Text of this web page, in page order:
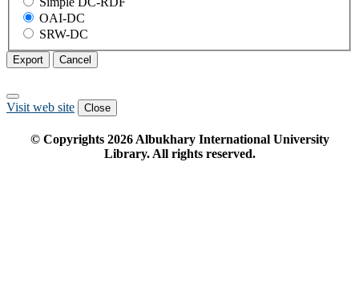
OAI-DC
SRW-DC
Export Cancel
Visit web site Close
© Copyrights 2026Albukhary International University
Library. All rights reserved.